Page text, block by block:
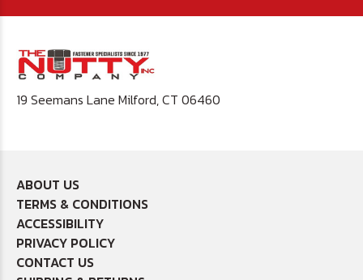
19 Seemans Lane Milford, CT 06460
ABOUT US
TERMS & CONDITIONS
ACCESSIBILITY
PRIVACY POLICY
CONTACT US